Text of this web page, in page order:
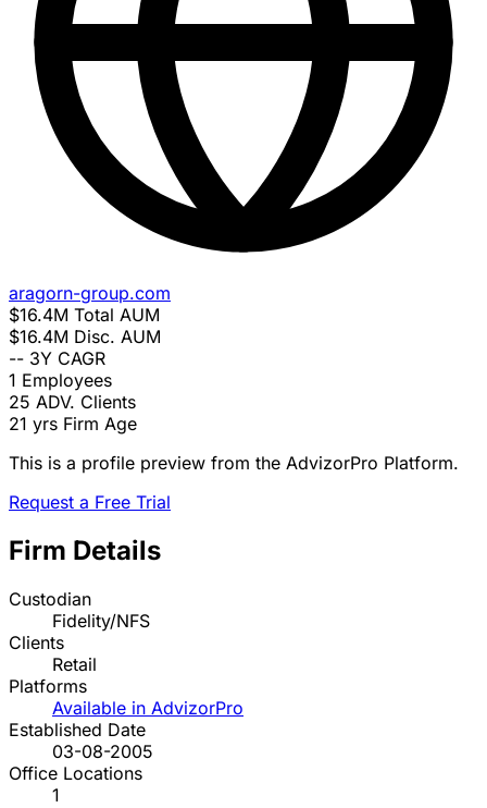
aragorn-group.com
$16.4M Total AUM
$16.4M Disc. AUM
-- 3Y CAGR
1 Employees
25 ADV. Clients
21 yrs Firm Age
This is a profile preview from the AdvizorPro Platform.
Request a Free Trial
Firm Details
Custodian
Fidelity/NFS
Clients
Retail
Platforms
Available in AdvizorPro
Established Date
03-08-2005
Office Locations
1